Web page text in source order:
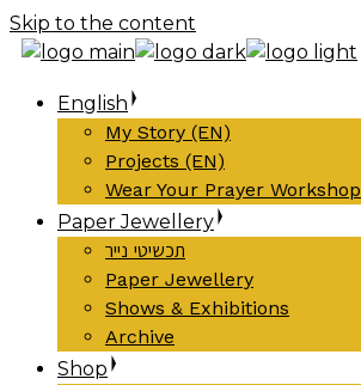
Skip to the content
English
My Story (EN)
Projects (EN)
Wear Your Prayer Workshop
Paper Jewellery
תכשיטי נייר
Paper Jewellery
Shows & Exhibitions
Archive
Shop